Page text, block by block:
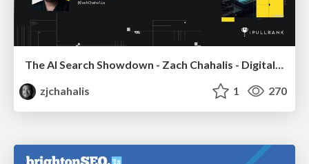
The AI Search Showdown - Zach Chahalis - Digital Summit Tampa 2026
zjchahalis
1 270